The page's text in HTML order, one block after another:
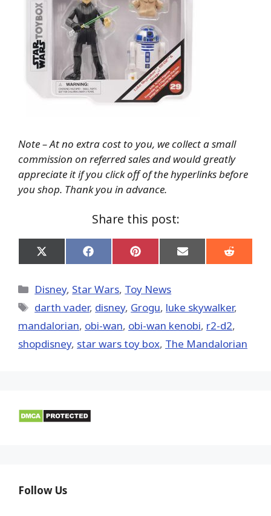
Note – At no extra cost to you, we collect a small
commission on referred sales and would greatly
appreciate it if you click off of the hyperlinks before
you shop. Thank you in advance.
Share this post:
Share
on
(Twitter)
Share
on
Share
on
Share
on
Share
on
Categories
Disney, Star Wars, Toy News
Tags
darth vader, disney, Grogu, luke skywalker,
mandalorian, obi-wan, obi-wan kenobi, r2-d2,
shopdisney, star wars toy box, The Mandalorian
Follow Us